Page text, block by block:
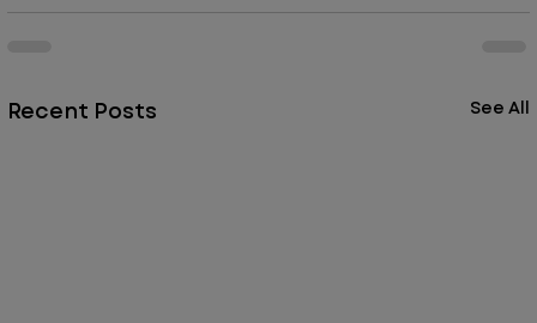
Recent Posts See All